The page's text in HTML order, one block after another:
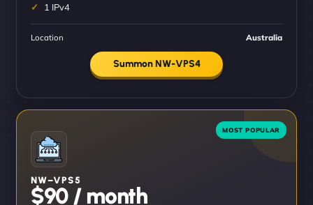
1 IPv4
Location Australia
Summon NW-VPS4
NW–VPS5
$90 / month